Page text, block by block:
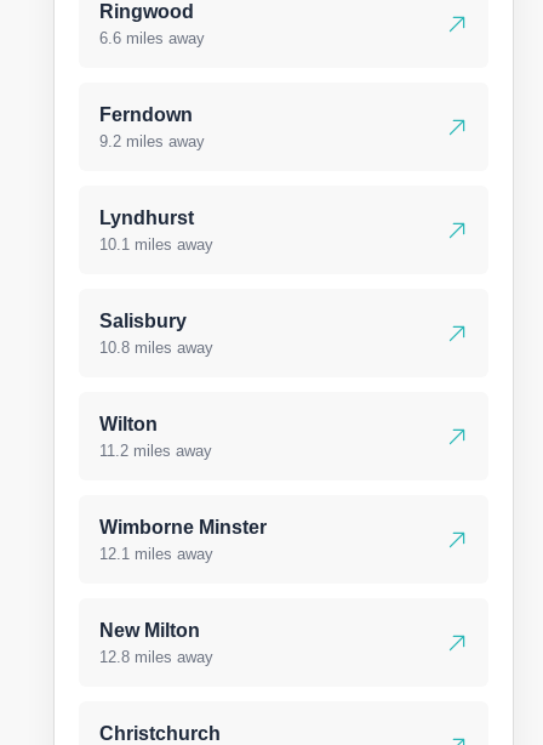
Ringwood
6.6 miles away
Ferndown
9.2 miles away
Lyndhurst
10.1 miles away
Salisbury
10.8 miles away
Wilton
11.2 miles away
Wimborne Minster
12.1 miles away
New Milton
12.8 miles away
Christchurch